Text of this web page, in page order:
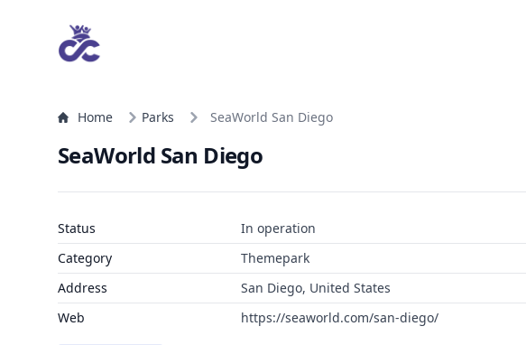
Home Parks SeaWorld San Diego
SeaWorld San Diego
Status
In operation
Category
Themepark
Address
San Diego, United States
Web
https://seaworld.com/san-diego/